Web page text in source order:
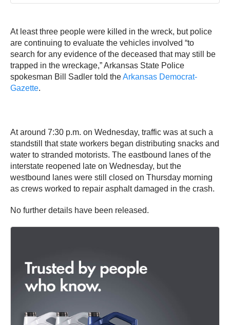
At least three people were killed in the wreck, but police
are continuing to evaluate the vehicles involved “to
search for any evidence of the deceased that may still be
trapped in the wreckage,” Arkansas State Police
spokesman Bill Sadler told theArkansas Democrat-
Gazette.
At around 7:30 p.m. on Wednesday, traffic was at such a
standstill that state workers began distributing snacks and
water to stranded motorists. The eastbound lanes of the
interstate reopened late on Wednesday, but the
westbound lanes were still closed on Thursday morning
as crews worked to repair asphalt damaged in the crash.
No further details have been released.